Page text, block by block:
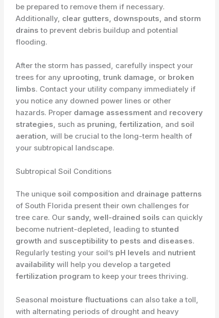
be prepared to remove them if necessary.
Additionally, clear gutters, downspouts, and storm
drains to prevent debris buildup and potential
flooding.
After the storm has passed, carefully inspect your
trees for any uprooting,trunk damage, or broken
limbs. Contact your utility company immediately if
you notice any downed power lines or other
hazards. Proper damage assessment and recovery
strategies, such as pruning,fertilization, and soil
aeration, will be crucial to the long-term health of
your subtropical landscape.
Subtropical Soil Conditions
The unique soil composition and drainage patterns
of South Florida present their own challenges for
tree care. Our sandy, well-drained soils can quickly
become nutrient-depleted, leading to stunted
growth and susceptibility to pests and diseases.
Regularly testing your soil’s pH levels and nutrient
availability will help you develop a targeted
fertilization program to keep your trees thriving.
Seasonal moisture fluctuations can also take a toll,
with alternating periods of drought and heavy